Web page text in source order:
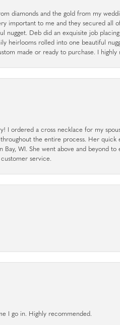
diamonds and the gold from my
important to me and they secured
nugget. Deb did an exquisite job
heirlooms rolled into one beautiful
made or ready to purchase. I
I ordered a cross necklace for my
the entire process. Her
WI. She went above and beyond
service.
I go in. Highly recommended.